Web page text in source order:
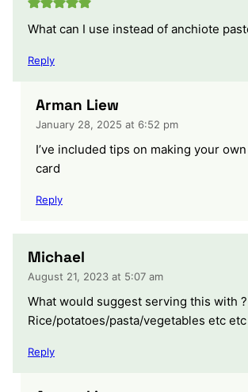
What can I use instead of anchiote
Reply
Arman Liew
January 28, 2025 at 6:52 pm
I’ve included tips on making your
card
Reply
Michael
August 21, 2023 at 5:07 am
What would suggest serving this with ?
Rice/potatoes/pasta/vegetables etc etc
Reply